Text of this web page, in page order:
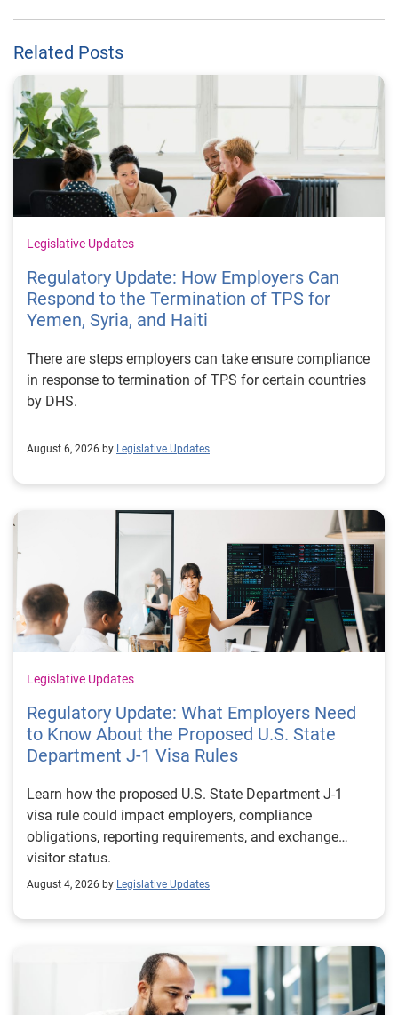
Related Posts
Legislative Updates
Regulatory Update: How Employers Can
Respond to the Termination of TPS for
Yemen, Syria, and Haiti
There are steps employers can take ensure compliance
in response to termination of TPS for certain countries
by DHS.
August 6, 2026 by Legislative Updates
Legislative Updates
Regulatory Update: What Employers Need
to Know About the Proposed U.S. State
Department J-1 Visa Rules
Learn how the proposed U.S. State Department J-1
visa rule could impact employers, compliance
obligations, reporting requirements, and exchange
visitor status.
August 4, 2026 by Legislative Updates